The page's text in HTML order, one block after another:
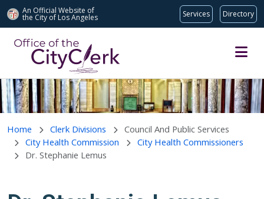
An Official Website of
the City of Los Angeles Services Directory
Home Clerk Divisions
Council And Public Services
City Health Commission
City Health Commissioners
Dr. Stephanie Lemus